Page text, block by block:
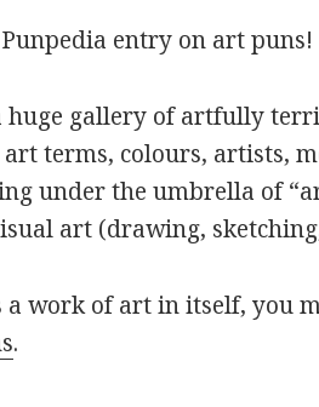
Punpedia entry on art
huge gallery of artfully
terms, colours, artists,
under the umbrella of
art (drawing,
work of art in itself, you
.